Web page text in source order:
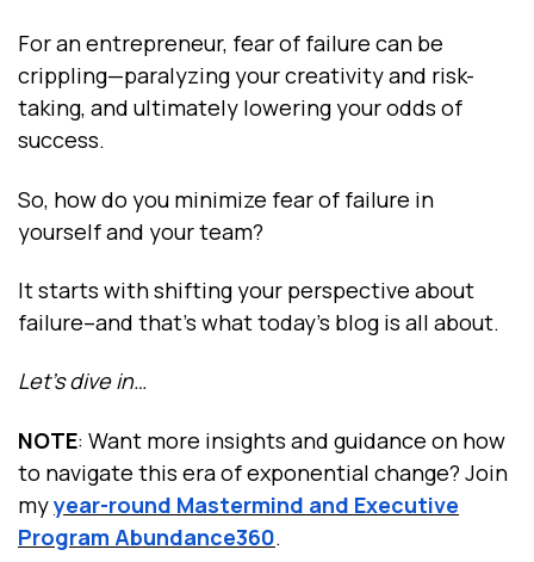
For an entrepreneur, fear of failure can be
crippling—paralyzing your creativity and risk-
taking, and ultimately lowering your odds of
success.
So, how do you minimize fear of failure in
yourself and your team?
It starts with shifting your perspective about
failure--and that’s what today’s blog is all about.
Let’s dive in…
NOTE: Want more insights and guidance on how
to navigate this era of exponential change? Join
myyear-round Mastermind and Executive
Program Abundance360.